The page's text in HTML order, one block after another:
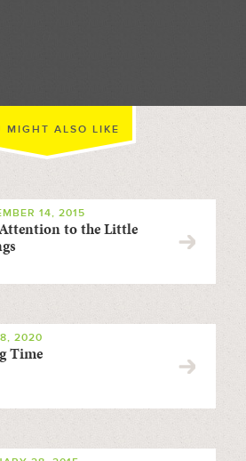
MIGHT ALSO LIKE
14, 2015
to the Little
2020
Time